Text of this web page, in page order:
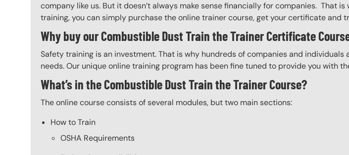
company like us. But it doesn’t always make sense financially for companies. That
training, you can simply purchase the online trainer course, get your certificate
Why buy our Combustible Dust Train the Trainer Certificate
Safety training is an investment. That is why hundreds of companies and
needs. Our unique online training program has been fine tuned to provide you with
What’s in the Combustible Dust Train the Trainer Course?
The online course consists of several modules, but two main sections:
How to Train
OSHA Requirements